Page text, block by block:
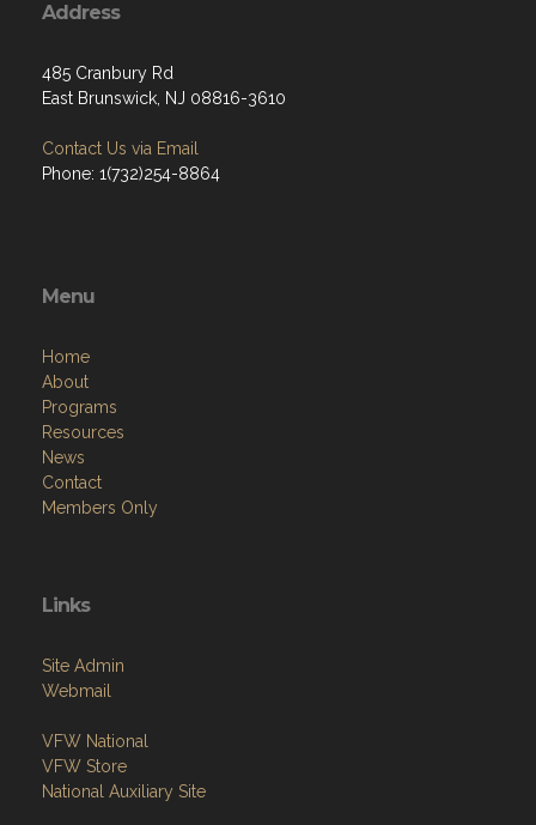
Address
485 Cranbury Rd
East Brunswick, NJ 08816-3610
Contact Us via Email
Phone: 1(732)254-8864
Menu
Home
About
Programs
Resources
News
Contact
Members Only
Links
Site Admin
Webmail
VFW National
VFW Store
National Auxiliary Site